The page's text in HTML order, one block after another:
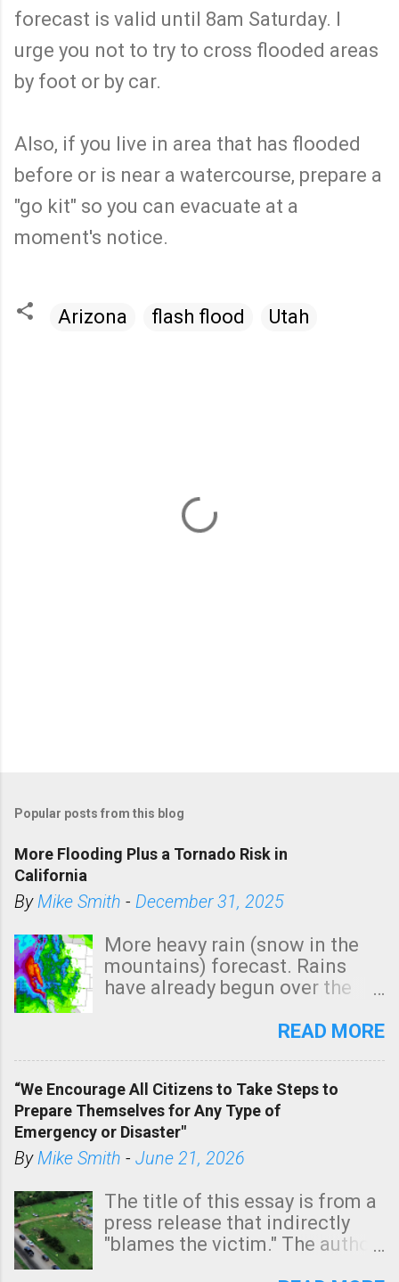
forecast is valid until 8am Saturday. I
urge you not to try to cross flooded areas
by foot or by car.
Also, if you live in area that has flooded
before or is near a watercourse, prepare a
"go kit" so you can evacuate at a
moment's notice.
Arizona flash flood Utah
Popular posts from this blog
More Flooding Plus a Tornado Risk in
California
ByMike Smith - December 31, 2025
More heavy rain (snow in the
mountains) forecast. Rains
have already begun over the
state. See 3:15pm radar below.
tomorrow morning, in coastal
areas of Southern California,
shown in dark green.
READ MORE
“We Encourage All Citizens to Take Steps to
Prepare Themselves for Any Type of
Emergency or Disaster"
ByMike Smith - June 21, 2026
The title of this essay is from a
press release that indirectly
"blames the victim." The author